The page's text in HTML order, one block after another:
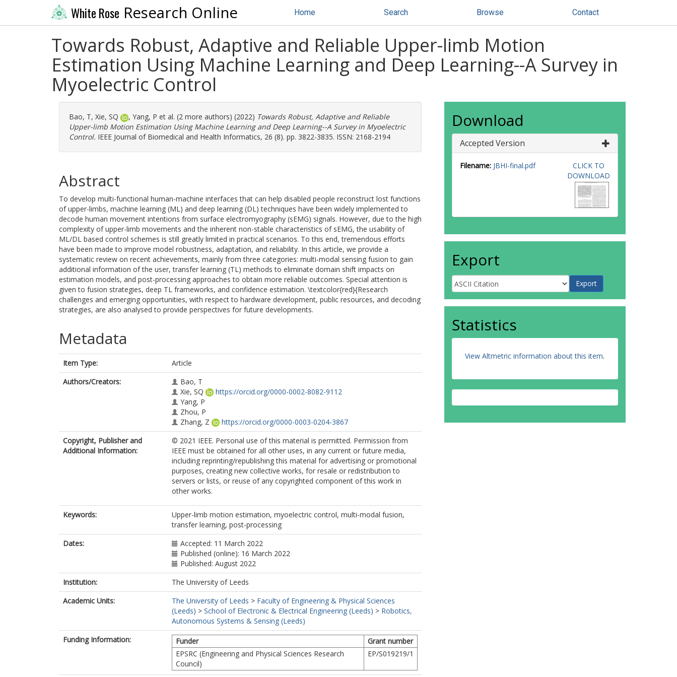
White Rose Research Online Home Search Browse Contact
Towards Robust, Adaptive and Reliable Upper-limb Motion
Estimation Using Machine Learning and Deep Learning--A Survey in
Myoelectric Control
Bao, T, Xie, SQ , Yang, P et al. (2 more authors) (2022) Towards Robust, Adaptive and Reliable
Upper-limb Motion Estimation Using Machine Learning and Deep Learning--A Survey in Myoelectric
Control. IEEE Journal of Biomedical and Health Informatics, 26 (8). pp. 3822-3835. ISSN: 2168-2194
Abstract
To develop multi-functional human-machine interfaces that can help disabled people reconstruct lost functions
of upper-limbs, machine learning (ML) and deep learning (DL) techniques have been widely implemented to
decode human movement intentions from surface electromyography (sEMG) signals. However, due to the high
complexity of upper-limb movements and the inherent non-stable characteristics of sEMG, the usability of
ML/DL based control schemes is still greatly limited in practical scenarios. To this end, tremendous efforts
have been made to improve model robustness, adaptation, and reliability. In this article, we provide a
systematic review on recent achievements, mainly from three categories: multi-modal sensing fusion to gain
additional information of the user, transfer learning (TL) methods to eliminate domain shift impacts on
estimation models, and post-processing approaches to obtain more reliable outcomes. Special attention is
given to fusion strategies, deep TL frameworks, and confidence estimation. \textcolor{red}{Research
challenges and emerging opportunities, with respect to hardware development, public resources, and decoding
strategies, are also analysed to provide perspectives for future developments.
Metadata
Item Type:
Article
Authors/Creators:
Bao, T
Xie, SQ
https://orcid.org/0000-0002-8082-9112
Yang, P
Zhou, P
Zhang, Z
https://orcid.org/0000-0003-0204-3867
Copyright, Publisher and
Additional Information:
© 2021 IEEE. Personal use of this material is permitted. Permission from
IEEE must be obtained for all other uses, in any current or future media,
including reprinting/republishing this material for advertising or promotional
purposes, creating new collective works, for resale or redistribution to
servers or lists, or reuse of any copyrighted component of this work in
other works.
Keywords:
Upper-limb motion estimation, myoelectric control, multi-modal fusion,
transfer learning, post-processing
Dates:
Accepted: 11 March 2022
Published (online): 16 March 2022
Published: August 2022
Institution:
The University of Leeds
Academic Units:
The University of Leeds > Faculty of Engineering & Physical Sciences
(Leeds) > School of Electronic & Electrical Engineering (Leeds) > Robotics,
Autonomous Systems & Sensing (Leeds)
Funding Information:
Funder
Grant number
EPSRC (Engineering and Physical Sciences Research
Council)
EP/S019219/1
Download
Accepted Version
Filename: JBHI-final.pdf
CLICK TO
DOWNLOAD
Export
Statistics
View Altmetric information about this item.